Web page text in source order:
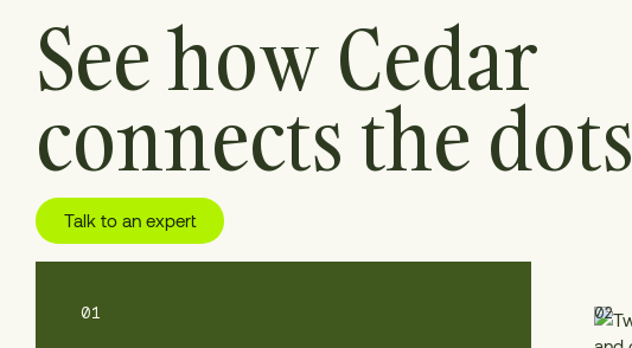
See how Cedar
connects the dots
Talk to an expert
01 02